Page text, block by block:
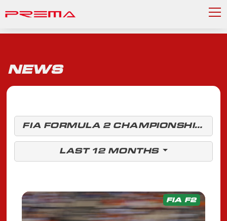
NEWS
FIA FORMULA 2 CHAMPIONSHIP
LAST 12 MONTHS
FIA F2